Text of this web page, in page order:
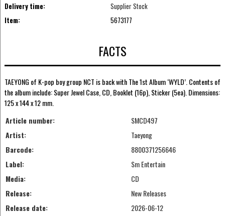
Delivery time:
Supplier Stock
Item:
5673177
FACTS
TAEYONG of K-pop boy group NCT is back with The 1st Album ‘WYLD’. Contents of
the album include: Super Jewel Case, CD, Booklet (16p), Sticker (5ea). Dimensions:
125 x 144 x 12 mm.
Article number:
SMCD497
Artist:
Taeyong
Barcode:
8800371256646
Label:
Sm Entertain
Media:
CD
Release:
New Releases
Release date:
2026-06-12